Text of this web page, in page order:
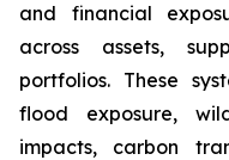
and financial
across assets,
portfolios. These
flood exposure,
impacts, carbon